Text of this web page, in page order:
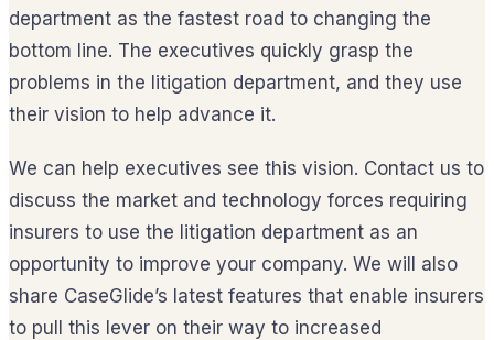
department as the fastest road to changing the
bottom line. The executives quickly grasp the
problems in the litigation department, and they use
their vision to help advance it.
We can help executives see this vision. Contact us to
discuss the market and technology forces requiring
insurers to use the litigation department as an
opportunity to improve your company. We will also
share CaseGlide’s latest features that enable insurers
to pull this lever on their way to increased